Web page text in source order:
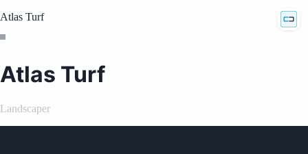
Atlas Turf
Atlas Turf
Landscaper